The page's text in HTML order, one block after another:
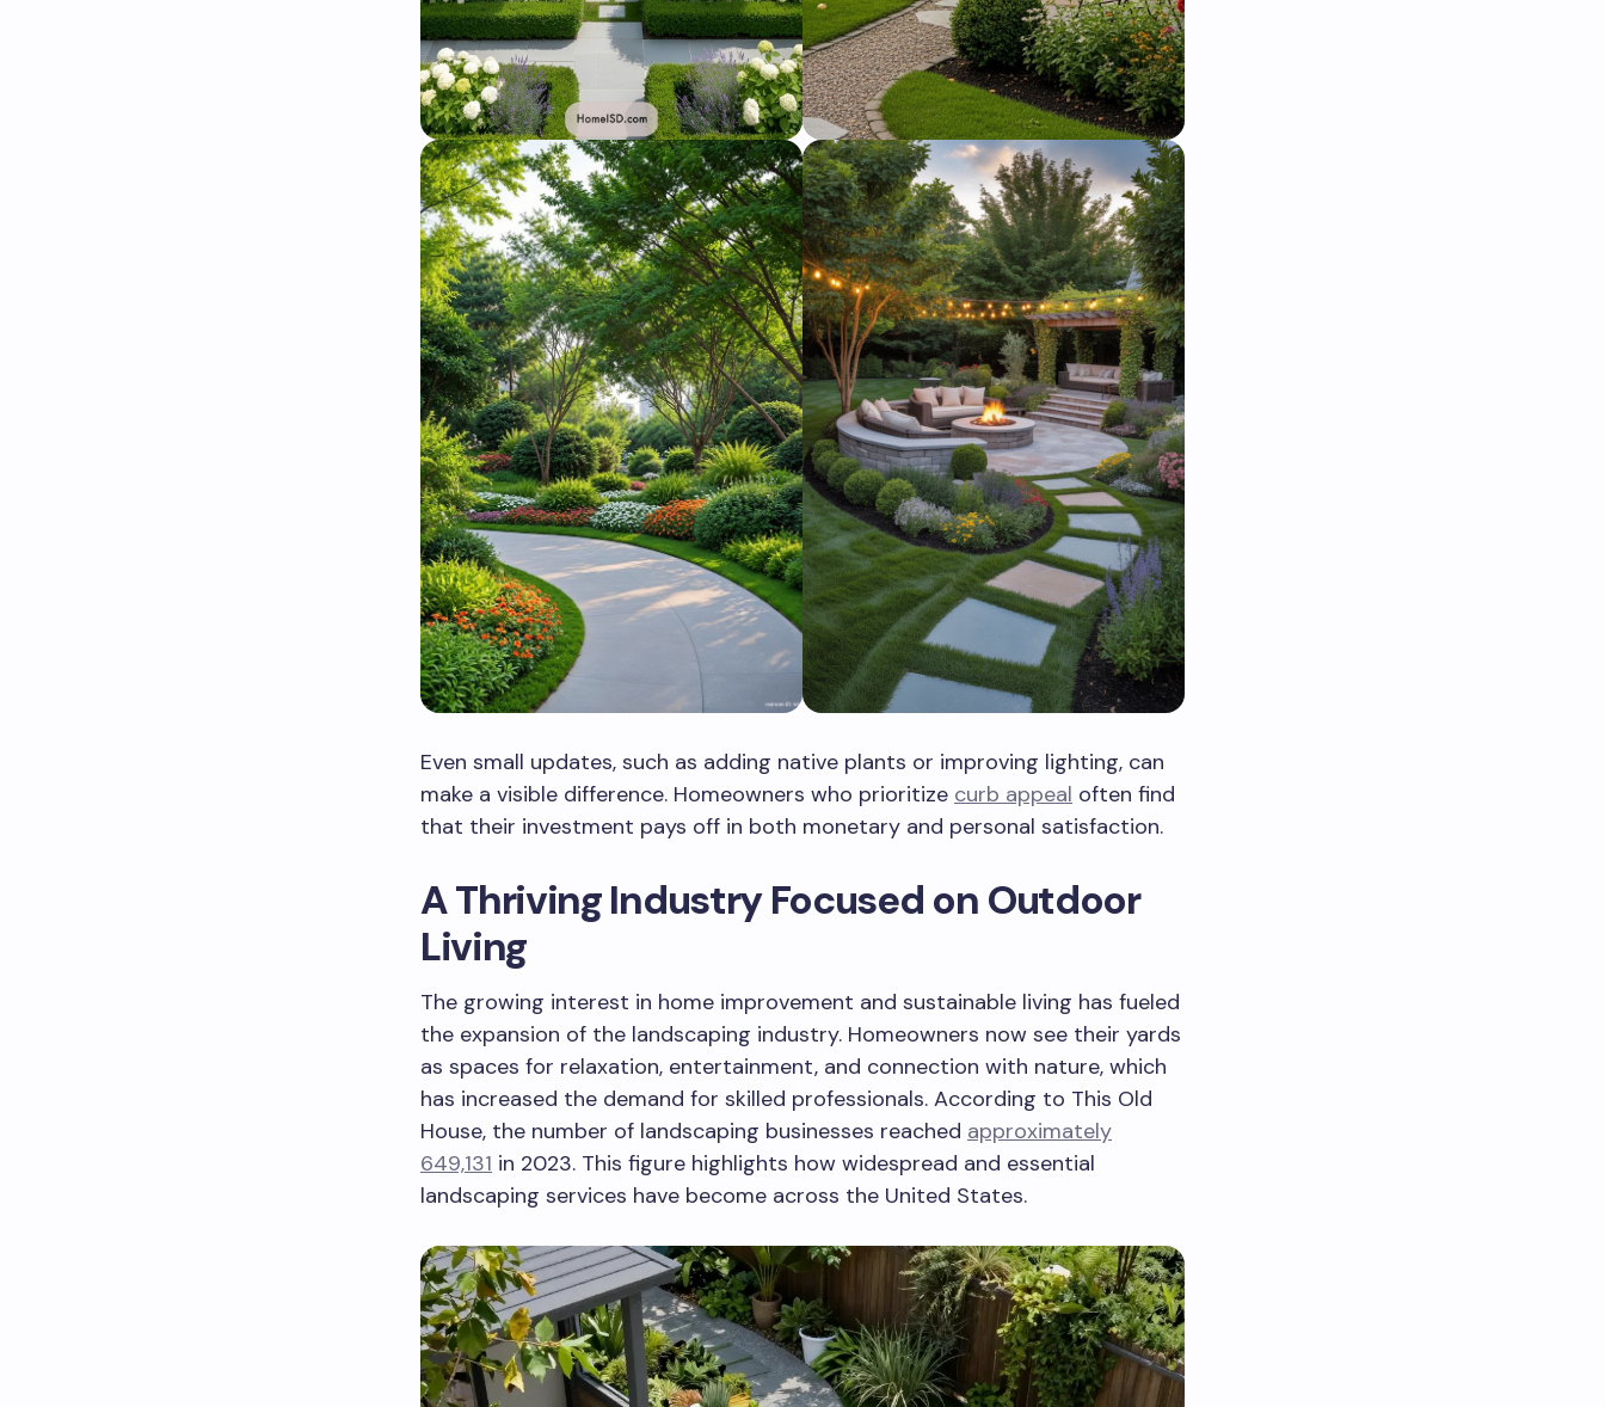
Even small updates, such as adding native plants or improving lighting, can
make a visible difference. Homeowners who prioritize curb appeal often find
that their investment pays off in both monetary and personal satisfaction.
A Thriving Industry Focused on Outdoor
Living
The growing interest in home improvement and sustainable living has fueled
the expansion of the landscaping industry. Homeowners now see their yards
as spaces for relaxation, entertainment, and connection with nature, which
has increased the demand for skilled professionals. According to This Old
House, the number of landscaping businesses reached approximately
649,131 in 2023. This figure highlights how widespread and essential
landscaping services have become across the United States.